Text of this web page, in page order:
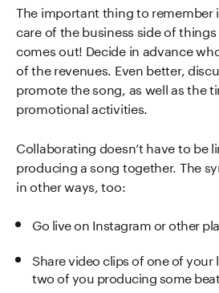
The important thing to remember
care of the business side of
comes out! Decide in advance
of the revenues. Even better,
promote the song, as well as the
promotional activities.
Collaborating doesn’t have to be
producing a song together. The
in other ways, too:
Go live on Instagram or other
Share video clips of one of your
two of you producing some